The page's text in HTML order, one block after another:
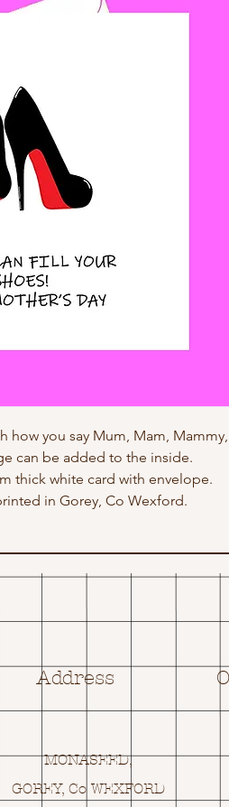
how you say Mum, Mam, Mammy,
can be added to the inside.
thick white card with envelope.
in Gorey, Co Wexford.
Address
MONASEED,
GOREY, Co WEXFORD